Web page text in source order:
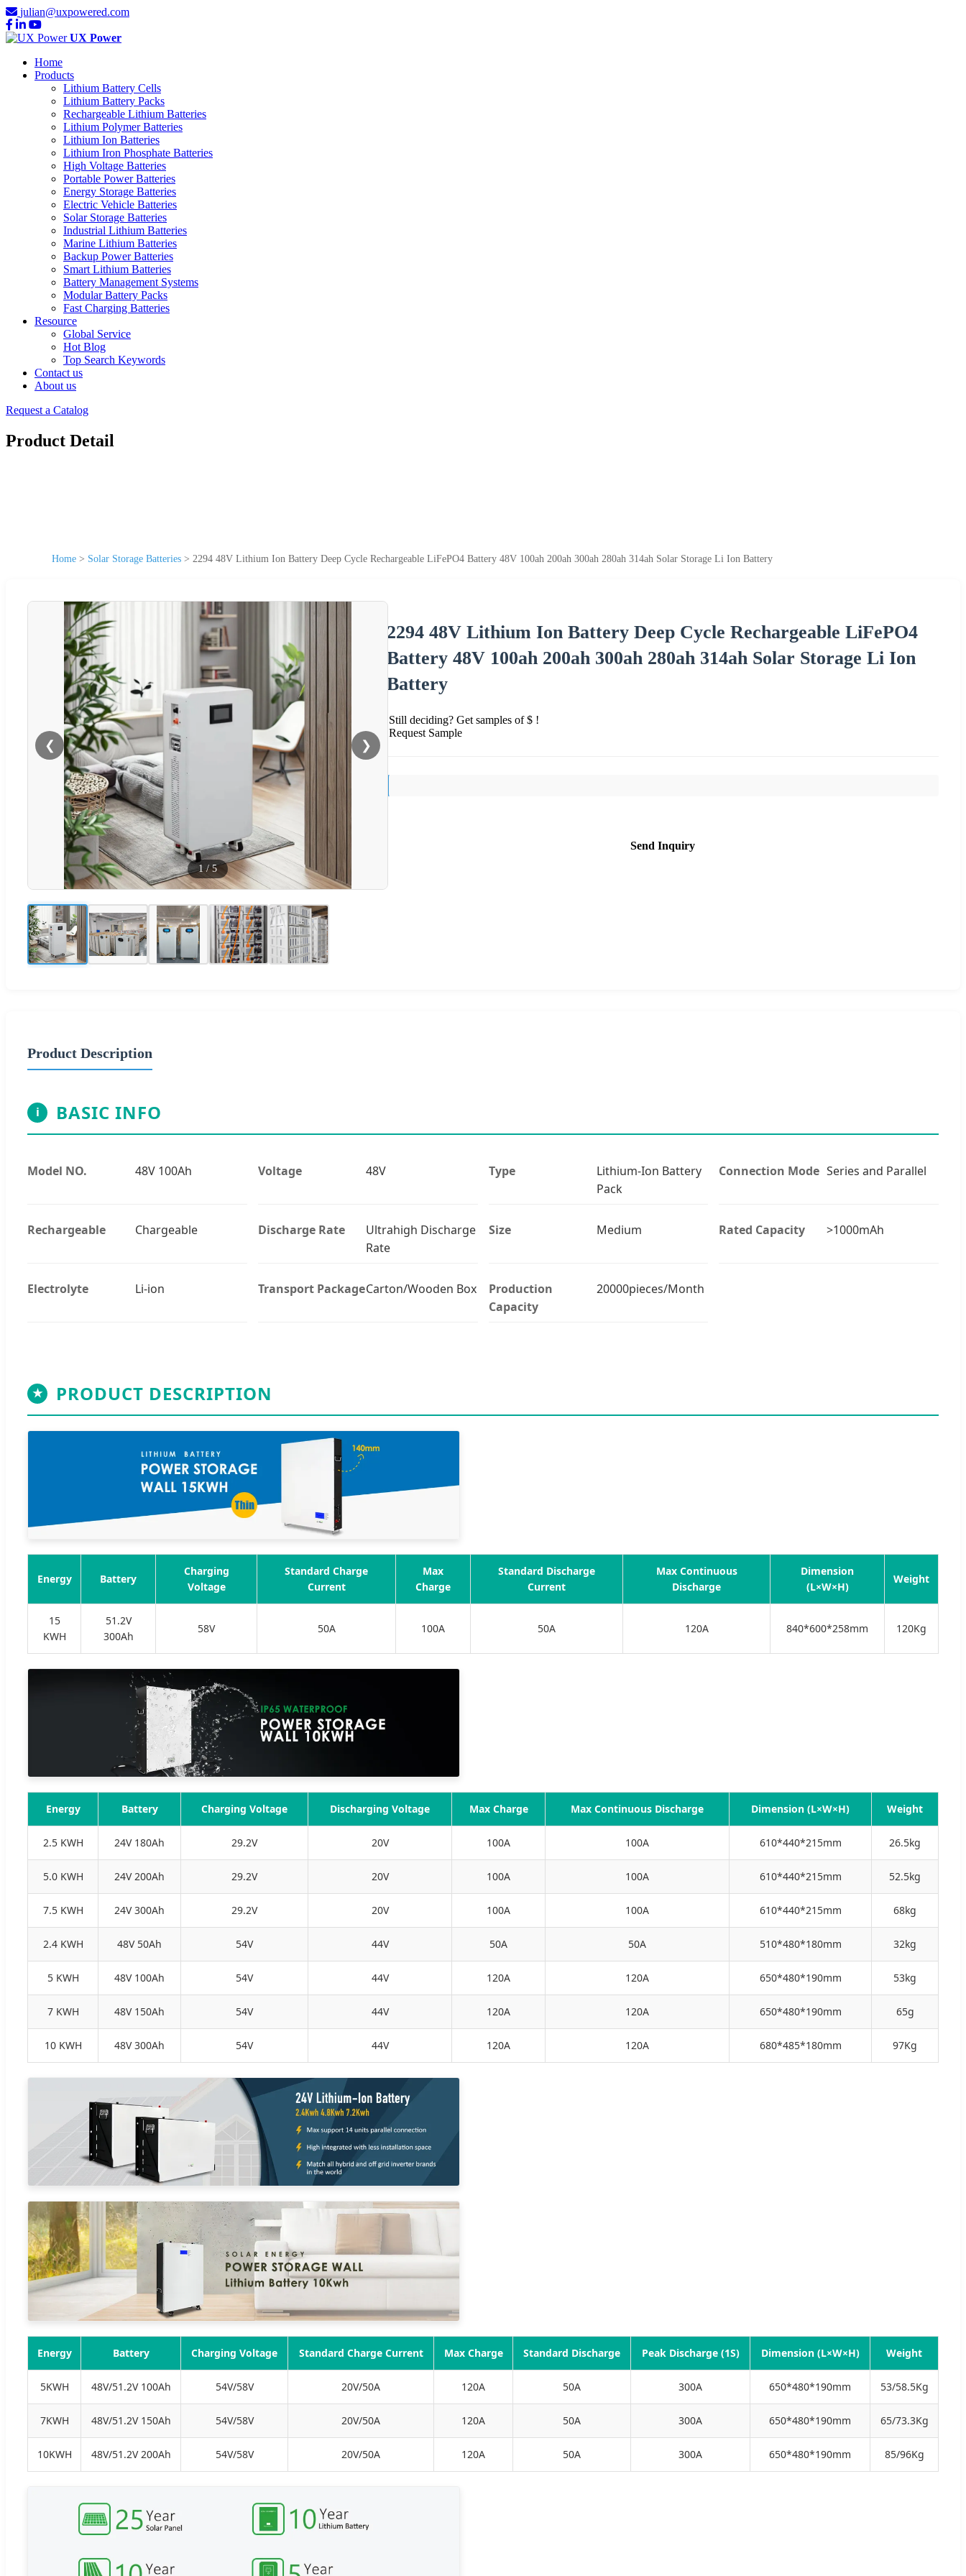
julian@uxpowered.com
UX Power
Home
Products
Lithium Battery Cells
Lithium Battery Packs
Rechargeable Lithium Batteries
Lithium Polymer Batteries
Lithium Ion Batteries
Lithium Iron Phosphate Batteries
High Voltage Batteries
Portable Power Batteries
Energy Storage Batteries
Electric Vehicle Batteries
Solar Storage Batteries
Industrial Lithium Batteries
Marine Lithium Batteries
Backup Power Batteries
Smart Lithium Batteries
Battery Management Systems
Modular Battery Packs
Fast Charging Batteries
Resource
Global Service
Hot Blog
Top Search Keywords
Contact us
About us
Request a Catalog
Product Detail
Home > Solar Storage Batteries > 2294 48V Lithium Ion Battery Deep Cycle Rechargeable LiFePO4 Battery 48V 100ah 200ah 300ah 280ah 314ah Solar Storage Li Ion Battery
❮ ❯
1/5
2294 48V Lithium Ion Battery Deep Cycle Rechargeable LiFePO4
Battery 48V 100ah 200ah 300ah 280ah 314ah Solar Storage Li Ion
Battery
Still deciding? Get samples of $ !
Request Sample
Send Inquiry
Product Description
i BASIC INFO
Model NO. 48V 100Ah Voltage 48V Type
Lithium-Ion Battery
Pack
Connection Mode Series and Parallel
Rechargeable Chargeable Discharge Rate
Ultrahigh Discharge
Rate
Size Medium Rated Capacity >1000mAh
Electrolyte Li-ion Transport PackageCarton/Wooden Box
Production
Capacity
20000pieces/Month
★ PRODUCT DESCRIPTION
Energy Battery
Charging
Voltage
Standard Charge
Current
Max
Charge
Standard Discharge
Current
Max Continuous
Discharge
Dimension
(L×W×H)
Weight
15
KWH
51.2V
300Ah
58V 50A 100A 50A 120A 840*600*258mm 120Kg
Energy Battery Charging Voltage Discharging Voltage Max Charge Max Continuous Discharge Dimension (L×W×H) Weight
2.5 KWH 24V 180Ah 29.2V 20V 100A 100A 610*440*215mm 26.5kg
5.0 KWH 24V 200Ah 29.2V 20V 100A 100A 610*440*215mm 52.5kg
7.5 KWH 24V 300Ah 29.2V 20V 100A 100A 610*440*215mm 68kg
2.4 KWH 48V 50Ah 54V 44V 50A 50A 510*480*180mm 32kg
5 KWH 48V 100Ah 54V 44V 120A 120A 650*480*190mm 53kg
7 KWH 48V 150Ah 54V 44V 120A 120A 650*480*190mm 65g
10 KWH 48V 300Ah 54V 44V 120A 120A 680*485*180mm 97Kg
Energy Battery Charging Voltage Standard Charge Current Max Charge Standard Discharge Peak Discharge (1S) Dimension (L×W×H) Weight
5KWH 48V/51.2V 100Ah 54V/58V 20V/50A 120A 50A 300A 650*480*190mm 53/58.5Kg
7KWH 48V/51.2V 150Ah 54V/58V 20V/50A 120A 50A 300A 650*480*190mm 65/73.3Kg
10KWH 48V/51.2V 200Ah 54V/58V 20V/50A 120A 50A 300A 650*480*190mm 85/96Kg